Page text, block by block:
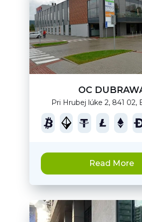
OC
Pri Hrubej lúke 2, 841 02,
Read More